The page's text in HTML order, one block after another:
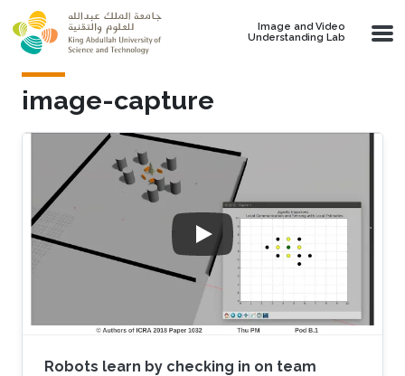
Skip to main content
Image and Video
Understanding Lab
image-capture
Robots learn by checking in on team